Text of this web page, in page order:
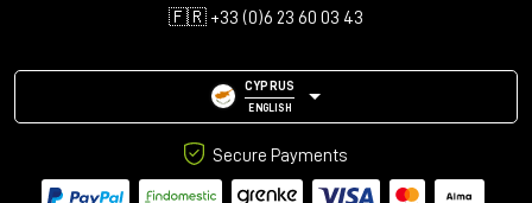
🇫🇷 +33 (0)6 23 60 03 43
CYPRUS
ENGLISH
Secure Payments